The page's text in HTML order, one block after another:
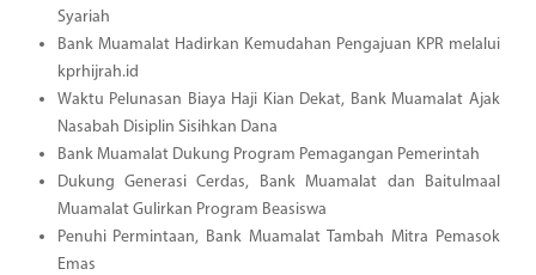
Syariah
Bank Muamalat Hadirkan Kemudahan Pengajuan KPR melalui
kprhijrah.id
Waktu Pelunasan Biaya Haji Kian Dekat, Bank Muamalat Ajak
Nasabah Disiplin Sisihkan Dana
Bank Muamalat Dukung Program Pemagangan Pemerintah
Dukung Generasi Cerdas, Bank Muamalat dan Baitulmaal
Muamalat Gulirkan Program Beasiswa
Penuhi Permintaan, Bank Muamalat Tambah Mitra Pemasok
Emas